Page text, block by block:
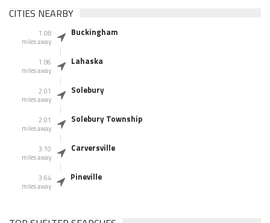
CITIES NEARBY
1.08
miles away
Buckingham
1.86
miles away
Lahaska
2.01
miles away
Solebury
2.01
miles away
Solebury Township
3.10
miles away
Carversville
3.64
miles away
Pineville